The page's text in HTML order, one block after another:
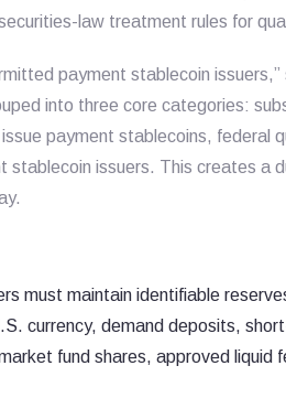
law treatment rules for
payment stablecoin
into three core categories:
payment stablecoins, federal
stablecoin issuers. This creates a
must maintain identifiable
currency, demand deposits,
fund shares, approved